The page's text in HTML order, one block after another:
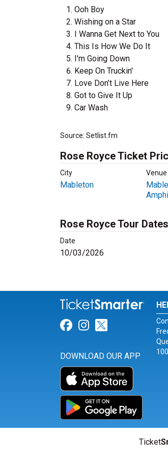
Ooh Boy
Wishing on a Star
I Wanna Get Next to You
This Is How We Do It
I'm Going Down
Keep On Truckin'
Love Don’t Live Here
Got to Give It Up
Car Wash
Source: Setlist.fm
Rose Royce Ticket
City Venue
Mableton
Rose Royce Tour Dates
Date
10/03/2026
Link for
Link for
Link for
DOWNLOAD OUR APP
Ticket